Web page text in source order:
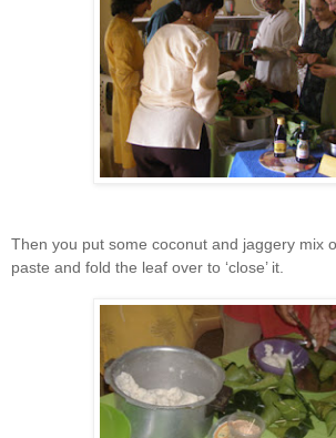
Then you put some coconut and jaggery mix
paste and fold the leaf over to ‘close’ it.